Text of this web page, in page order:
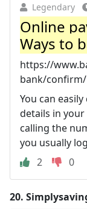
Legendary
Online
Ways to
https://
bank/confirm/
You can
details in your
calling the
you usually
2
0
20.